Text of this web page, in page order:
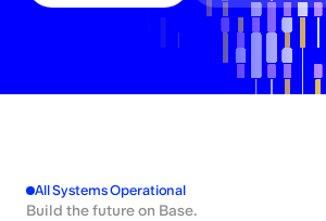
All Systems Operational
Build the future on Base.